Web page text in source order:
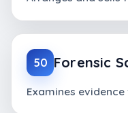
50 Forensic
Examines